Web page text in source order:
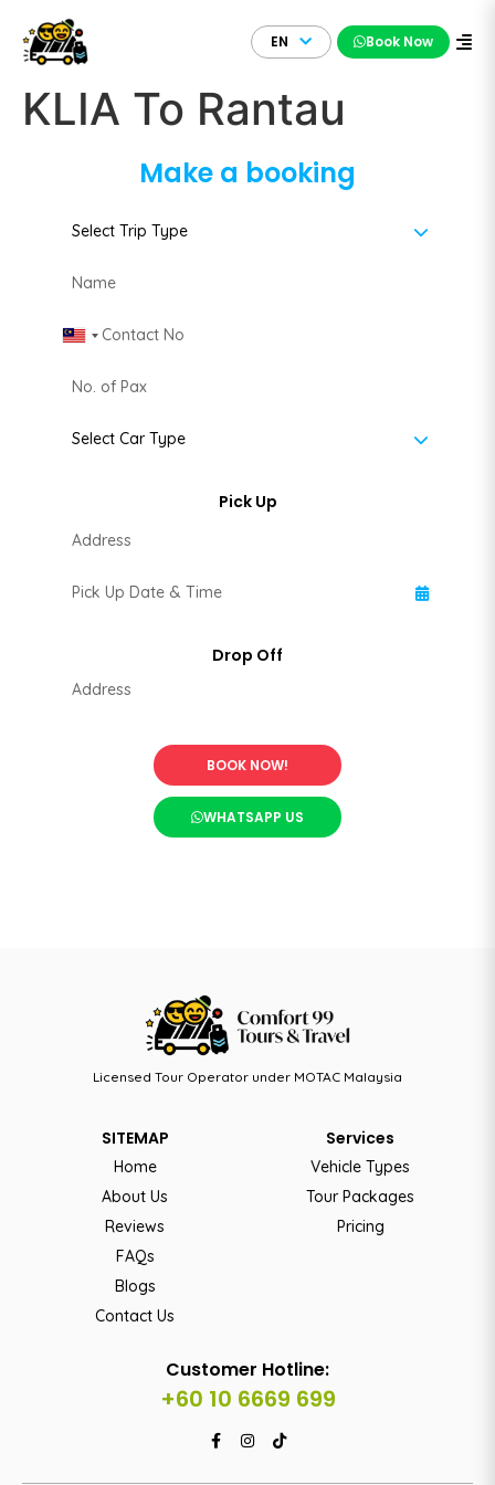
EN Book Now
KLIA To Rantau
Make a booking
Malaysia +60
BOOK NOW!
WHATSAPP US
Licensed Tour Operator under MOTAC Malaysia
SITEMAP
Home
About Us
Reviews
FAQs
Blogs
Contact Us
Services
Vehicle Types
Tour Packages
Pricing
Customer Hotline:
+60 10 6669 699